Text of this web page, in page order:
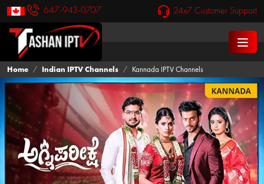
647-943-0707 24x7 Customer Support
Home Indian IPTV Channels Kannada IPTV Channels